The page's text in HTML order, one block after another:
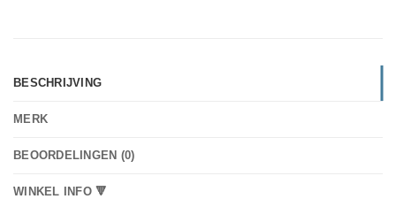
BESCHRIJVING
MERK
BEOORDELINGEN (0)
WINKEL INFO 🔻